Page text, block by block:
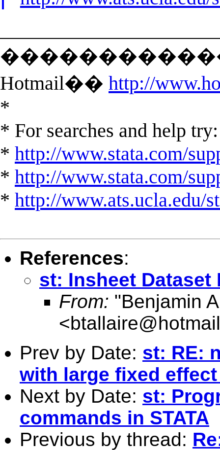
Hotmail�� http://
*
* For searches and help try:
* http://www.stata.com/
* http://www.stata.com/
* http://www.ats.ucla.edu/
References:
st: Insheet Dataset
From: "Benjamin
<
Prev by Date: st: RE:
with large fixed
Next by Date: st:
commands in STATA
Previous by thread: